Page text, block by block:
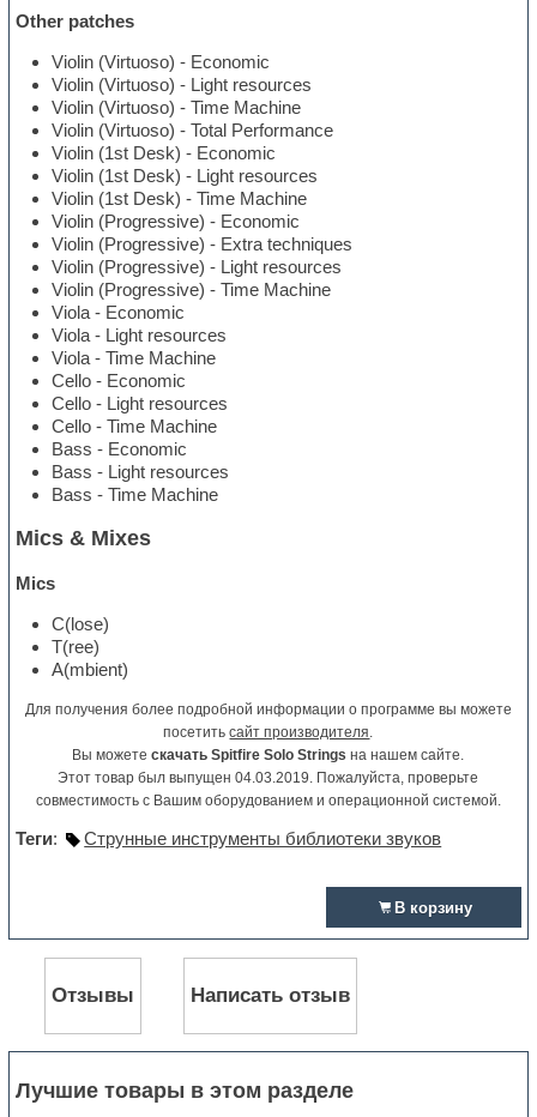
Other patches
Violin (Virtuoso) - Economic
Violin (Virtuoso) - Light resources
Violin (Virtuoso) - Time Machine
Violin (Virtuoso) - Total Performance
Violin (1st Desk) - Economic
Violin (1st Desk) - Light resources
Violin (1st Desk) - Time Machine
Violin (Progressive) - Economic
Violin (Progressive) - Extra techniques
Violin (Progressive) - Light resources
Violin (Progressive) - Time Machine
Viola - Economic
Viola - Light resources
Viola - Time Machine
Cello - Economic
Cello - Light resources
Cello - Time Machine
Bass - Economic
Bass - Light resources
Bass - Time Machine
Mics & Mixes
Mics
C(lose)
T(ree)
A(mbient)
Для получения более подробной информации о программе вы можете
посетитьсайт производителя.
Вы можетескачать Spitfire Solo Strings на нашем сайте.
Этот товар был выпущен 04.03.2019. Пожалуйста, проверьте
совместимость с Вашим оборудованием и операционной системой.
Теги: Струнные инструменты библиотеки звуков
В корзину
Отзывы Написать отзыв
Лучшие товары в этом разделе